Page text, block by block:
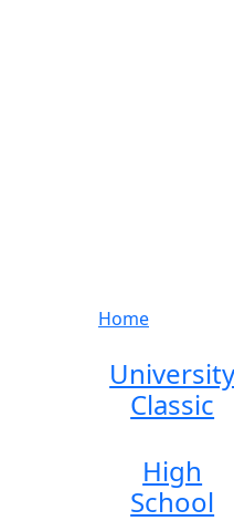
Home
University
Classic
High
School